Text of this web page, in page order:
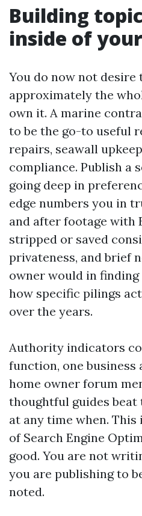
Building
inside of
You do now not desire
approximately the
own it. A marine
to be the go-to useful
repairs, seawall
compliance. Publish a
going deep in
edge numbers you in
and after footage with
stripped or saved
privateness, and brief
owner would in finding
how specific pilings
over the years.
Authority indicators
function, one business
home owner forum
thoughtful guides
at any time when.
of Search Engine
good. You are not
you are publishing to
noted.